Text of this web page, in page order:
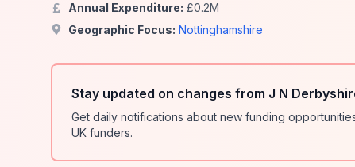
Annual Expenditure: £0.2M
Geographic Focus: Nottinghamshire
Stay updated on changes from J N
Get daily notifications about new funding
UK funders.